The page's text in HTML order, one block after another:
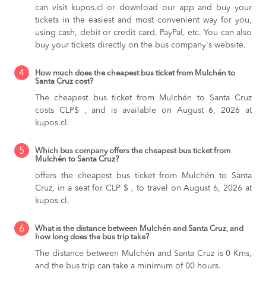
can visit kupos.cl or download our app and buy your
tickets in the easiest and most convenient way for you,
using cash, debit or credit card, PayPal, etc. You can also
buy your tickets directly on the bus company's website.
4
How much does the cheapest bus ticket from Mulchén to
Santa Cruz cost?
The cheapest bus ticket from Mulchén to Santa Cruz
costs CLP$ , and is available on August 6, 2026 at
kupos.cl.
5
Which bus company offers the cheapest bus ticket from
Mulchén to Santa Cruz?
offers the cheapest bus ticket from Mulchén to Santa
Cruz, in a seat for CLP $ , to travel on August 6, 2026 at
kupos.cl.
6
What is the distance between Mulchén and Santa Cruz, and
how long does the bus trip take?
The distance between Mulchén and Santa Cruz is 0 Kms,
and the bus trip can take a minimum of 00 hours.